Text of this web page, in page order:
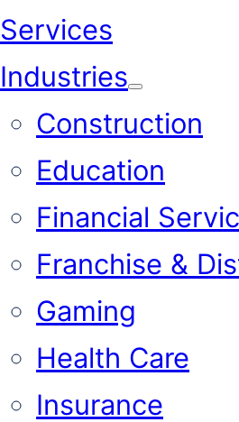
Services
Industries
Construction
Education
Financial
Franchise &
Gaming
Health Care
Insurance